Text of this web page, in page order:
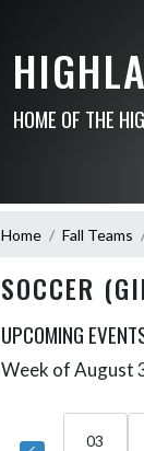
HOME OF THE
Home Fall Teams
SOCCER
UPCOMING
Skip Events
Week of August
03